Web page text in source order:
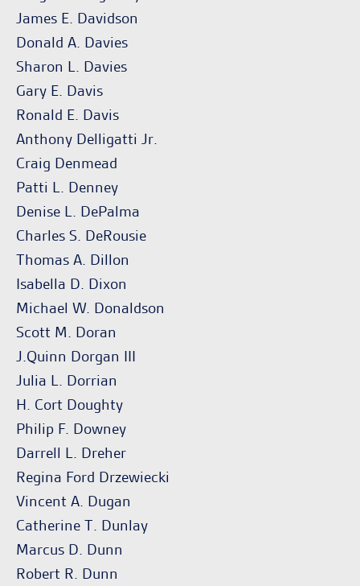
James E. Davidson
Donald A. Davies
Sharon L. Davies
Gary E. Davis
Ronald E. Davis
Anthony Delligatti Jr.
Craig Denmead
Patti L. Denney
Denise L. DePalma
Charles S. DeRousie
Thomas A. Dillon
Isabella D. Dixon
Michael W. Donaldson
Scott M. Doran
J.Quinn Dorgan III
Julia L. Dorrian
H. Cort Doughty
Philip F. Downey
Darrell L. Dreher
Regina Ford Drzewiecki
Vincent A. Dugan
Catherine T. Dunlay
Marcus D. Dunn
Robert R. Dunn